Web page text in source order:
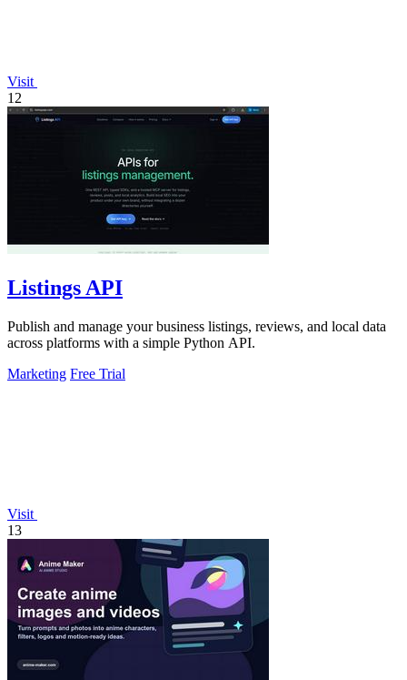
Visit
12
Listings API
Publish and manage your business listings, reviews, and local data
across platforms with a simple Python API.
Marketing Free Trial
Visit
13